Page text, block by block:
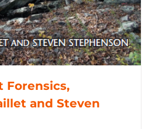
Forensics,
and Steven